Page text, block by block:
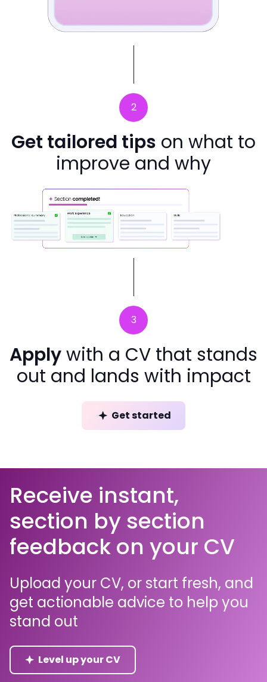
2
Get tailored tips on what to
improve and why
3
Applywith a CV that stands
out and lands with impact
Get started
Receive instant,
section by section
feedback on your CV
Upload your CV, or start fresh, and
get actionable advice to help you
stand out
Level up your CV